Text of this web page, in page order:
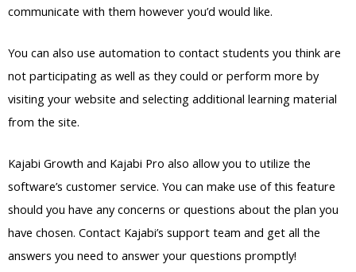
communicate with them however you’d would like.
You can also use automation to contact students you think are
not participating as well as they could or perform more by
visiting your website and selecting additional learning material
from the site.
Kajabi Growth and Kajabi Pro also allow you to utilize the
software’s customer service. You can make use of this feature
should you have any concerns or questions about the plan you
have chosen. Contact Kajabi’s support team and get all the
answers you need to answer your questions promptly!